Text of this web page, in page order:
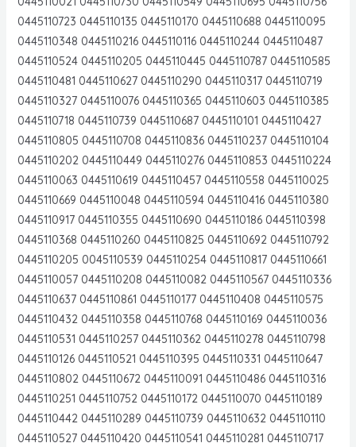
0445110723 0445110135 0445110170 0445110688 0445110095
0445110348 0445110216 0445110116 0445110244 0445110487
0445110524 0445110205 0445110445 0445110787 0445110585
0445110481 0445110627 0445110290 0445110317 0445110719
0445110327 0445110076 0445110365 0445110603 0445110385
0445110718 0445110739 0445110687 0445110101 0445110427
0445110805 0445110708 0445110836 0445110237 0445110104
0445110202 0445110449 0445110276 0445110853 0445110224
0445110063 0445110619 0445110457 0445110558 0445110025
0445110669 0445110048 0445110594 0445110416 0445110380
0445110917 0445110355 0445110690 0445110186 0445110398
0445110368 0445110260 0445110825 0445110692 0445110792
0445110205 0045110539 0445110254 0445110817 0445110661
0445110057 0445110208 0445110082 0445110567 0445110336
0445110637 0445110861 0445110177 0445110408 0445110575
0445110432 0445110358 0445110768 0445110169 0445110036
0445110531 0445110257 0445110362 0445110278 0445110798
0445110126 0445110521 0445110395 0445110331 0445110647
0445110802 0445110672 0445110091 0445110486 0445110316
0445110251 0445110752 0445110172 0445110070 0445110189
0445110442 0445110289 0445110739 0445110632 0445110110
0445110527 0445110420 0445110541 0445110281 0445110717